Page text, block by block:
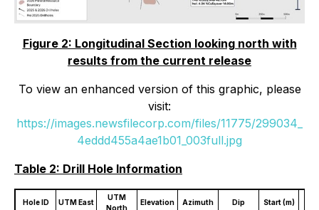
Figure 2: Longitudinal Section looking north with
results from the current release
To view an enhanced version of this graphic, please
visit:
https://images.newsfilecorp.com/files/11775/299034_
4eddd455a4ae1b01_003full.jpg
Table 2: Drill Hole Information
Hole ID UTM East
UTM
North
Elevation Azimuth Dip Start (m)